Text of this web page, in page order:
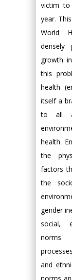
victim to
year.
World
densely
growth
this
health
itself a
to all
health.
the
factors
the
gender
social,
norms
and